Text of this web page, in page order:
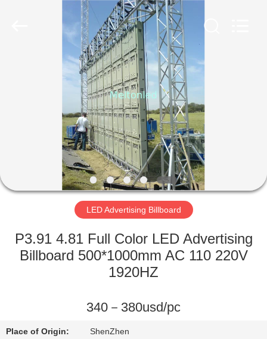
PRODUCTS
FACTORY
QUALITY
NEWS
LED Advertising Billboard
P3.91 4.81 Full Color LED Advertising
Billboard 500*1000mm AC 110 220V
1920HZ
340－380usd/pc
Place of Origin: ShenZhen